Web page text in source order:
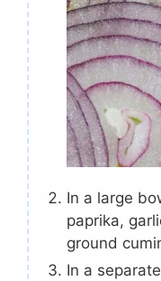
In a large
paprika,
ground
In a